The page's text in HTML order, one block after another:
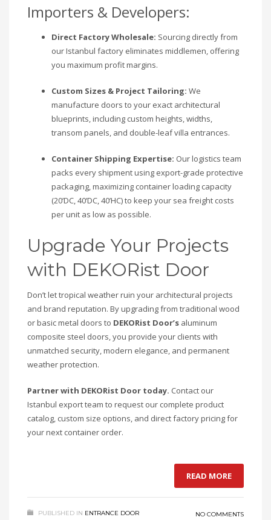
Importers & Developers:
Direct Factory Wholesale: Sourcing directly from
our Istanbul factory eliminates middlemen, offering
you maximum profit margins.
Custom Sizes & Project Tailoring: We
manufacture doors to your exact architectural
blueprints, including custom heights, widths,
transom panels, and double-leaf villa entrances.
Container Shipping Expertise: Our logistics team
packs every shipment using export-grade protective
packaging, maximizing container loading capacity
(20’DC, 40’DC, 40’HC) to keep your sea freight costs
per unit as low as possible.
Upgrade Your Projects
with DEKORist Door
Don’t let tropical weather ruin your architectural projects
and brand reputation. By upgrading from traditional wood
or basic metal doors to DEKORist Door’s aluminum
composite steel doors, you provide your clients with
unmatched security, modern elegance, and permanent
weather protection.
Partner with DEKORist Door today. Contact our
Istanbul export team to request our complete product
catalog, custom size options, and direct factory pricing for
your next container order.
READ MORE
PUBLISHED IN ENTRANCE DOOR NO COMMENTS